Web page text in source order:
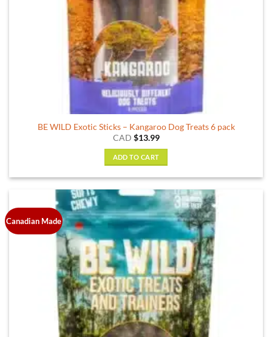
BE WILD Exotic Sticks – Kangaroo Dog Treats 6 pack
CAD $13.99
ADD TO CART
Canadian Made